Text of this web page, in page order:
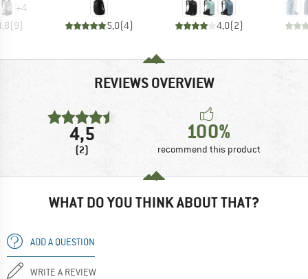
+4
(9) 5,0(4) 4,0(2)
REVIEWS OVERVIEW
4,5
(2)
100%
recommend this product
WHAT DO YOU THINK ABOUT THAT?
ADD A QUESTION
WRITE A REVIEW